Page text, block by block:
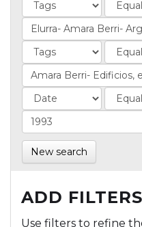
New search
ADD
Use filters to refine